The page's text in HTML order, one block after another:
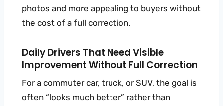
photos and more appealing to buyers without
the cost of a full correction.
Daily Drivers That Need Visible
Improvement Without Full Correction
For a commuter car, truck, or SUV, the goal is
often “looks much better” rather than